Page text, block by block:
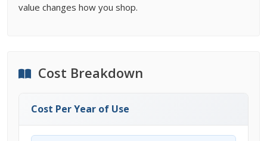
value changes how you shop.
Cost Breakdown
Cost Per Year of Use